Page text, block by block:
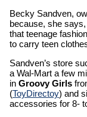
Becky Sandven,
because, she
that teenage
to carry teen
Sandven’s store
a Wal-Mart a few
in Groovy Girls
(ToyDirectoy) and
accessories for 8-